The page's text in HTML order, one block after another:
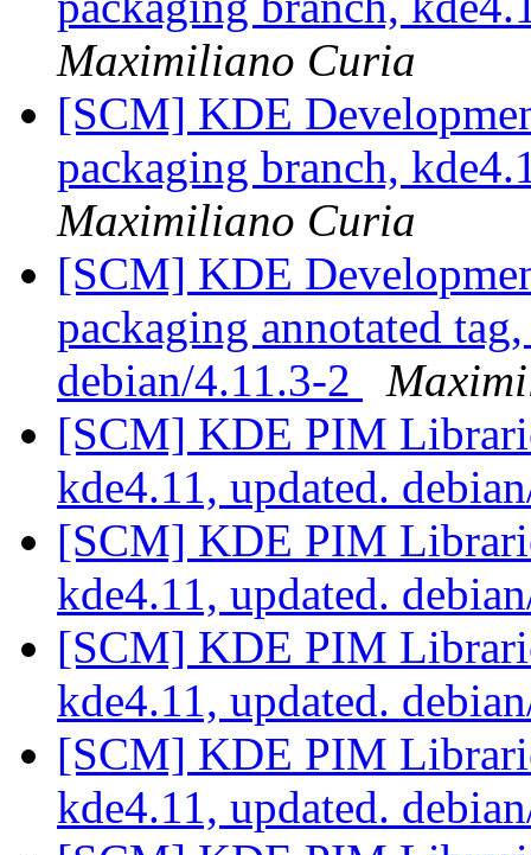
Maximiliano Curia
[SCM] KDE
packaging branch,
Maximiliano Curia
[SCM] KDE
packaging annotated
debian/4.11.3-2
[SCM] KDE PIM
kde4.11, updated.
[SCM] KDE PIM
kde4.11, updated.
[SCM] KDE PIM
kde4.11, updated.
[SCM] KDE PIM
kde4.11, updated.